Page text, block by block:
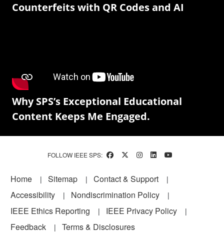
Counterfeits with QR Codes and AI
Why SPS’s Exceptional Educational
Content Keeps Me Engaged.
FOLLOW IEEE SPS:
Footer
Home Sitemap
Contact & Support
Accessibility
Nondiscrimination Policy
IEEE Ethics Reporting
IEEE Privacy Policy
Feedback
Terms & Disclosures